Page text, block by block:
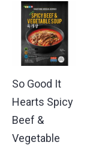
So Good It
Hearts Spicy
Beef &
Vegetable